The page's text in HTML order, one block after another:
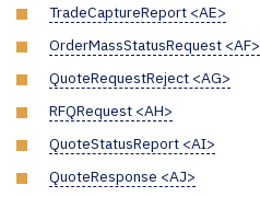
TradeCaptureReport <AE>
OrderMassStatusRequest <AF>
QuoteRequestReject <AG>
RFQRequest <AH>
QuoteStatusReport <AI>
QuoteResponse <AJ>